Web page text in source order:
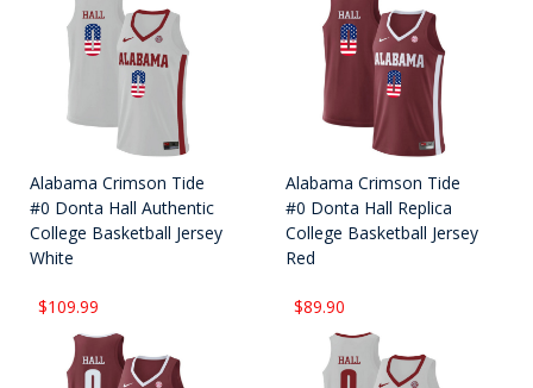
Alabama Crimson Tide
#0 Donta Hall Authentic
College Basketball Jersey
White
$109.99
Alabama Crimson Tide
#0 Donta Hall Replica
College Basketball Jersey
Red
$89.90